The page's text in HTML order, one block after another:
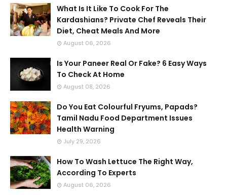
What Is It Like To Cook For The
Kardashians? Private Chef Reveals Their
Diet, Cheat Meals And More
August 06, 2026
Is Your Paneer Real Or Fake? 6 Easy Ways
To Check At Home
August 08, 2026
Do You Eat Colourful Fryums, Papads?
Tamil Nadu Food Department Issues
Health Warning
July 29, 2026
How To Wash Lettuce The Right Way,
According To Experts
August 06, 2026